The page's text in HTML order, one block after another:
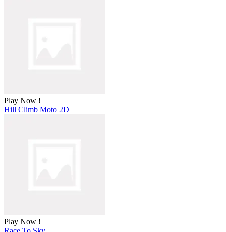
Play Now !
Hill Climb Moto 2D
Play Now !